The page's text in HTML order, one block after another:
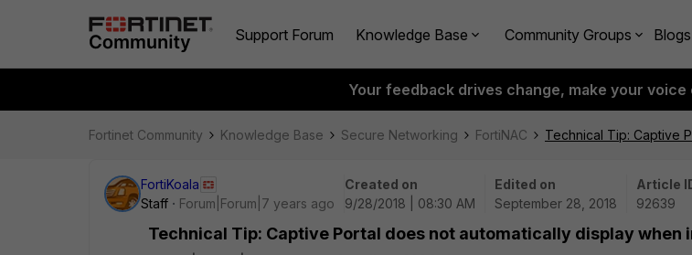
Support Forum Knowledge Base Community Groups Blogs
Your feedback drives change, make your voice
Fortinet Community Knowledge Base Secure Networking FortiNAC Technical Tip: Captive
FortiKoala
Staff
Forum|Forum|7 years ago
Created on
9/28/2018 | 08:30 AM
Edited on
September 28, 2018
Article
92639
Technical Tip: Captive Portal does not automatically display when